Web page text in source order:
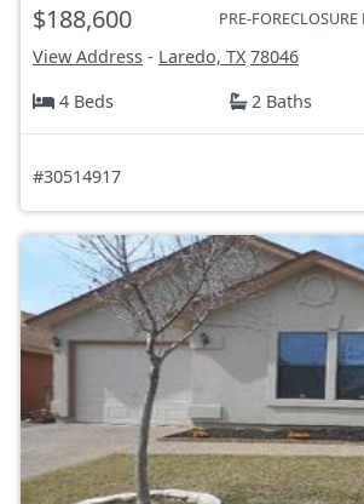
$188,600 PRE-
View Address - Laredo, TX 78046
4 Beds
2 Baths
#30514917